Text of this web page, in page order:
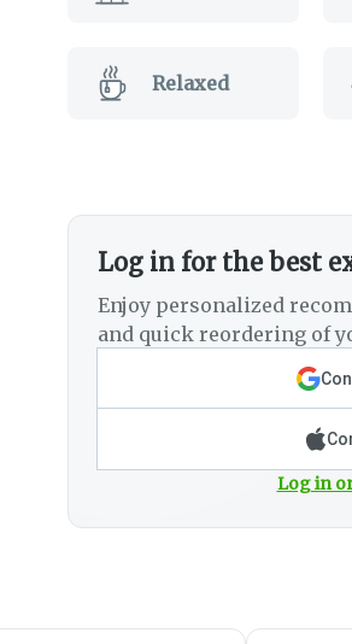
Relaxed
Log in for the best
Enjoy personalized
and quick reordering of
Log in